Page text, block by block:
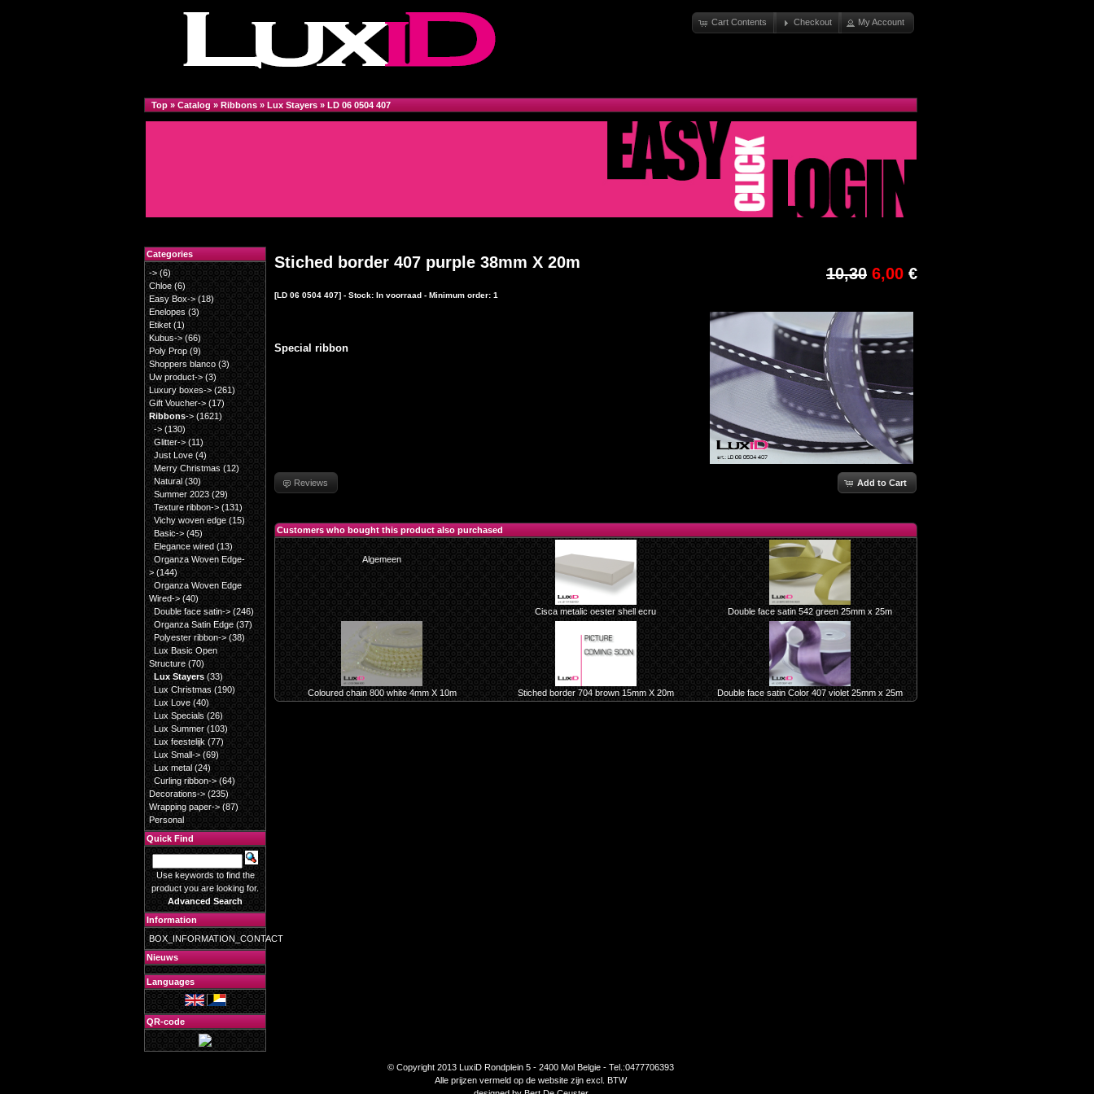
Cart Contents Checkout My Account
Top » Catalog » Ribbons » Lux Stayers » LD 06 0504 407
10,30 6,00 €
Stiched border 407 purple 38mm X 20m
[LD 06 0504 407] - Stock: In voorraad - Minimum order: 1
Special ribbon
Add to Cart
Reviews
Customers who bought this product also purchased
Algemeen
Cisca metalic oester shell ecru Double face satin 542 green 25mm x 25m
Coloured chain 800 white 4mm X 10m Stiched border 704 brown 15mm X 20m Double face satin Color 407 violet 25mm x 25m
Categories
-> (6)
Chloe(6)
Easy Box->(18)
Enelopes(3)
Etiket(1)
Kubus->(66)
Poly Prop (9)
Shoppers blanco(3)
Uw product->(3)
Luxury boxes-> (261)
Gift Voucher-> (17)
Ribbons->(1621)
-> (130)
Glitter->(11)
Just Love(4)
Merry Christmas (12)
Natural(30)
Summer 2023(29)
Texture ribbon->(131)
Vichy woven edge(15)
Basic->(45)
Elegance wired (13)
Organza Woven Edge-
> (144)
Organza Woven Edge
Wired-> (40)
Double face satin->(246)
Organza Satin Edge (37)
Polyester ribbon->(38)
Lux Basic Open
Structure(70)
Lux Stayers (33)
Lux Christmas(190)
Lux Love(40)
Lux Specials(26)
Lux Summer (103)
Lux feestelijk (77)
Lux Small->(69)
Lux metal(24)
Curling ribbon->(64)
Decorations-> (235)
Wrapping paper->(87)
Personal
Quick Find
Use keywords to find the
product you are looking for.
Advanced Search
Information
BOX_INFORMATION_CONTACT
Nieuws
Languages
QR-code
© Copyright 2013 LuxiD Rondplein 5 - 2400 Mol Belgie - Tel.:0477706393
Alle prijzen vermeld op de website zijn excl. BTW